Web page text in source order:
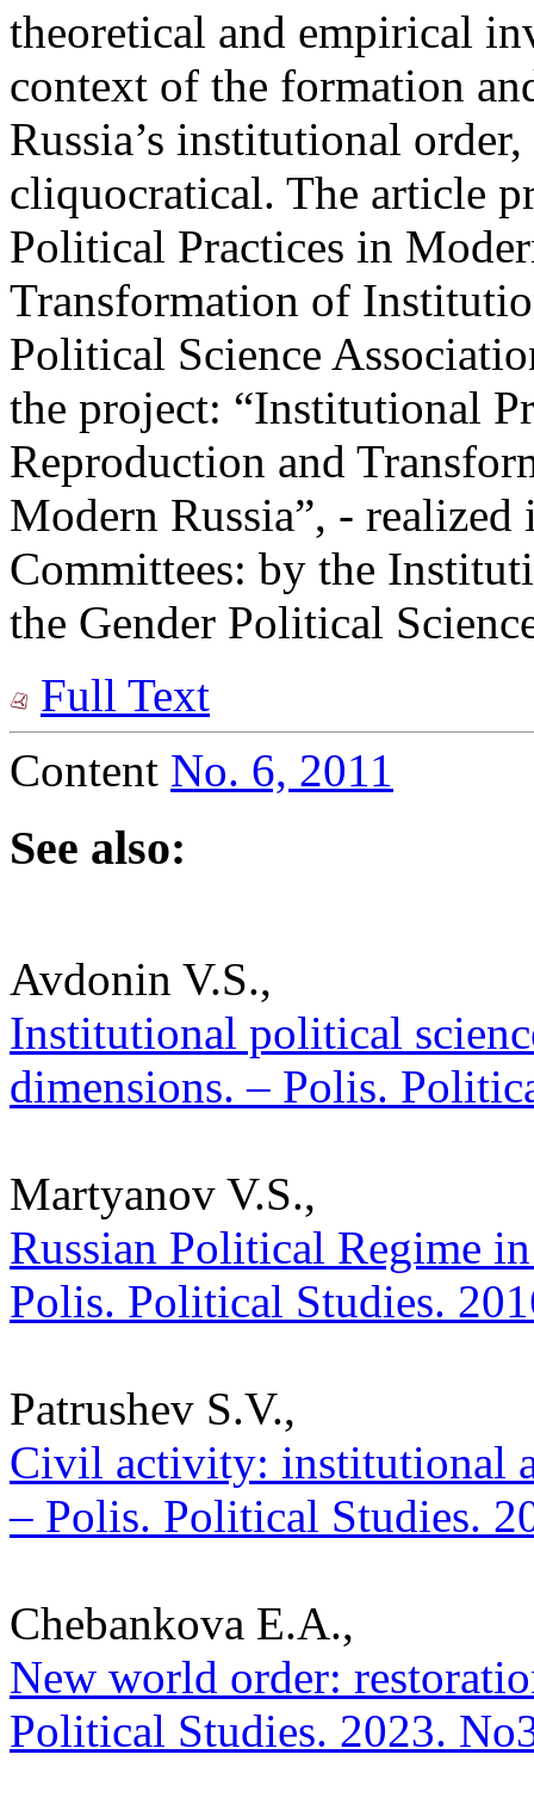
theoretical and empirical
context of the formation
Russia’s institutional
cliquocratical. The article
Political Practices in
Transformation of
Political Science
the project: “Institutional
Reproduction and
Modern Russia”, -
Committees: by the
the Gender Political
Full Text
Content No. 6, 2011
See also:
Avdonin V.S.,
Institutional political
dimensions. – Polis.
Martyanov V.S.,
Russian Political Regime
Polis. Political Studies.
Patrushev S.V.,
Civil activity: institutional
– Polis. Political Studies.
Chebankova E.A.,
New world order:
Political Studies. 2023.